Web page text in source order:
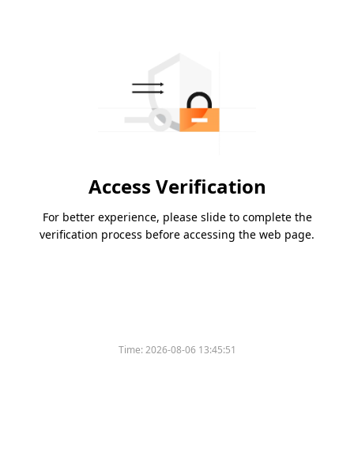
Access Verification
For better experience, please slide to complete the
verification process before accessing the web page.
Time:2026-08-06 13:45:51